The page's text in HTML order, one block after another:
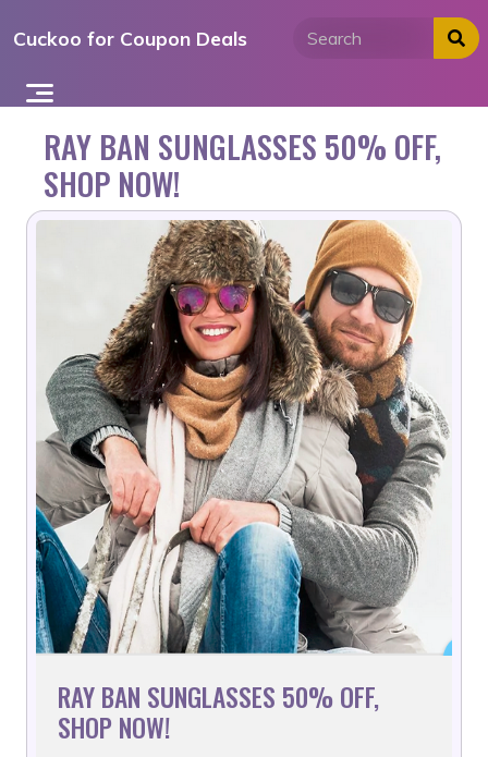
toCuckoo for Coupon Deals
RAY BAN SUNGLASSES 50% OFF,
SHOP NOW!
RAY BAN SUNGLASSES 50% OFF,
SHOP NOW!